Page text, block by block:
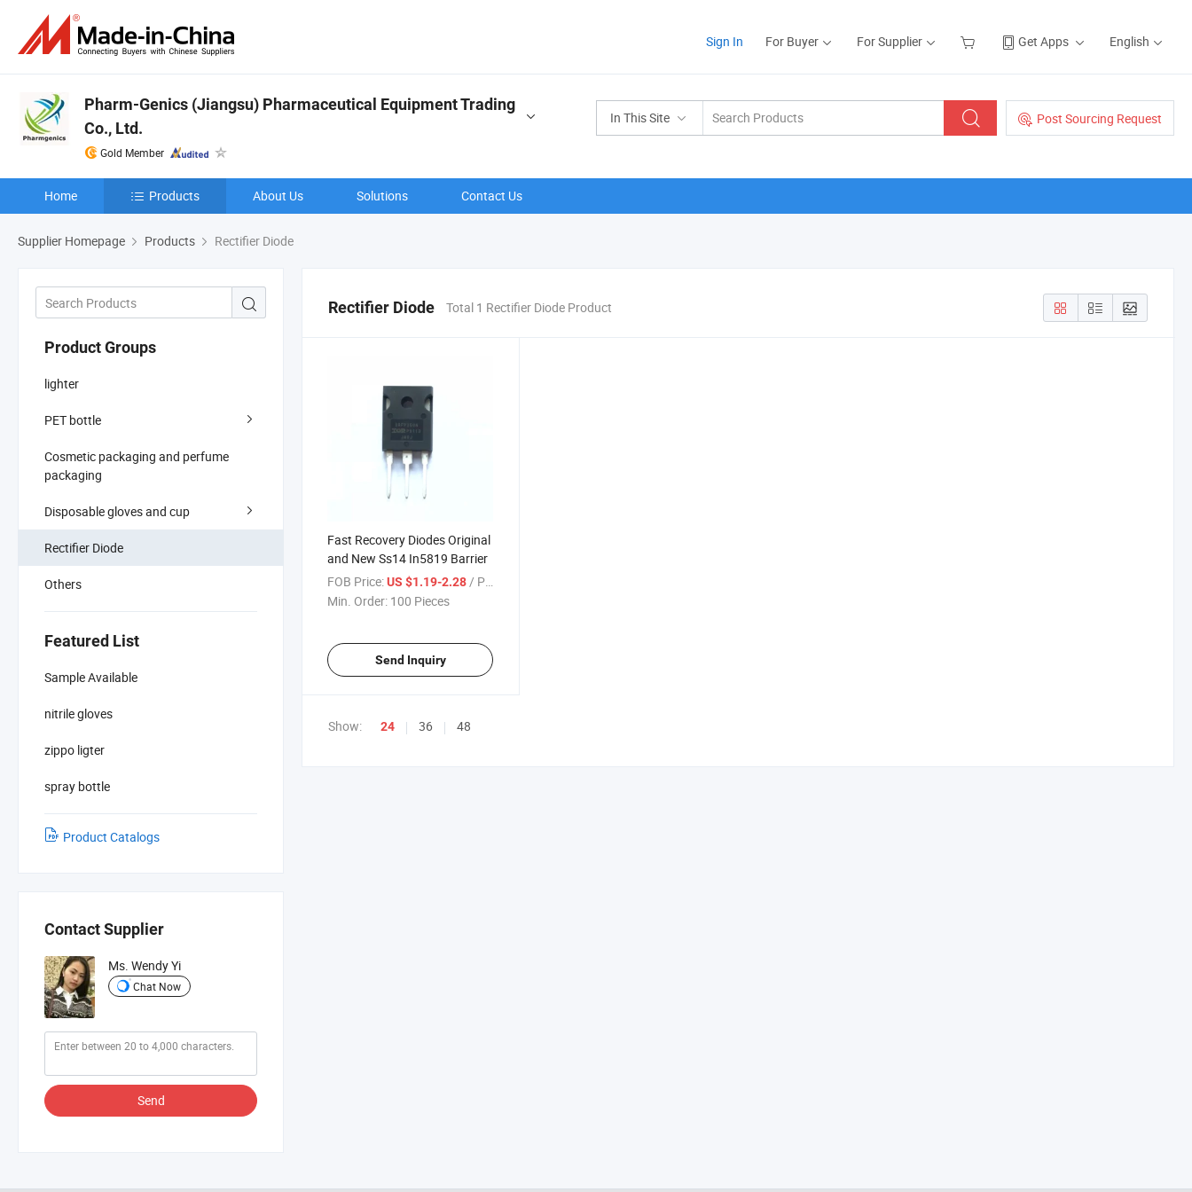
Sign In For Buyer For Supplier Get Apps English
In This Site Post Sourcing Request
Pharm-Genics (Jiangsu) Pharmaceutical Equipment Trading
Co., Ltd.
Gold Member
Home Products About Us Solutions Contact Us
Supplier Homepage Products Rectifier Diode
Product Groups
lighter
PET bottle
Cosmetic packaging and perfume
packaging
Disposable gloves and cup
Rectifier Diode
Others
Featured List
Sample Available
nitrile gloves
zippo ligter
spray bottle
Product Catalogs
Contact Supplier
Ms. Wendy Yi
Chat Now
Send
Rectifier Diode Total 1 Rectifier Diode Product
Fast Recovery Diodes Original
and New Ss14 In5819 Barrier
FOB Price:US $1.19-2.28/ Piece
Min. Order: 100 Pieces
Send Inquiry
Show: 24 36 48